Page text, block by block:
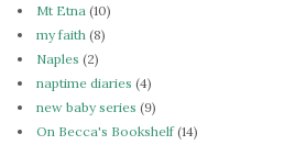
Mt Etna (10)
my faith (8)
Naples (2)
naptime diaries (4)
new baby series (9)
On Becca's Bookshelf(14)